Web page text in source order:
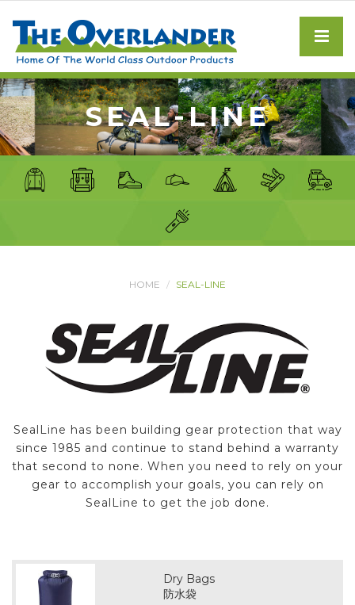
SEAL-LINE
HOME SEAL-LINE
SealLine has been building gear protection that way
since 1985 and continue to stand behind a warranty
that second to none. When you need to rely on your
gear to accomplish your goals, you can rely on
SealLine to get the job done.
Dry Bags
防水袋